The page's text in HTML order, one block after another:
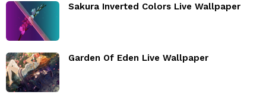
Sakura Inverted Colors Live Wallpaper
Garden Of Eden Live Wallpaper